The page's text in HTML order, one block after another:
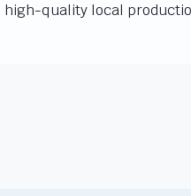
high-quality local